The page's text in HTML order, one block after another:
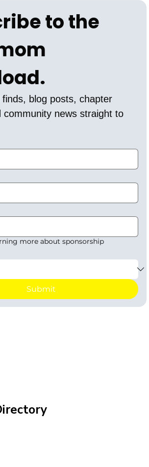
to the
blog posts, chapter
community news straight to
more about sponsorship
Submit